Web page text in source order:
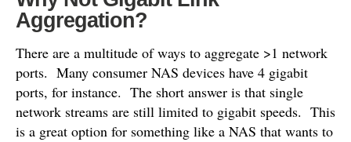
Aggregation?
There are a multitude of ways to aggregate >1 network
ports. Many consumer NAS devices have 4 gigabit
ports, for instance. The short answer is that single
network streams are still limited to gigabit speeds. This
is a great option for something like a NAS that wants to